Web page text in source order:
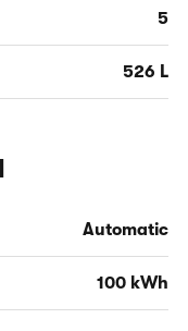
5
526 L
Automatic
100 kWh